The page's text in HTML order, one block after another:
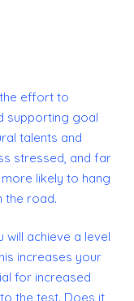
effort to
supporting goal
talents and
stressed, and far
likely to hang
the road.
will achieve a level
increases your
for increased
the test. Does it